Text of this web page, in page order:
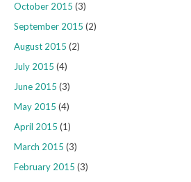
October 2015 (3)
September 2015 (2)
August 2015 (2)
July 2015 (4)
June 2015 (3)
May 2015 (4)
April 2015 (1)
March 2015 (3)
February 2015 (3)